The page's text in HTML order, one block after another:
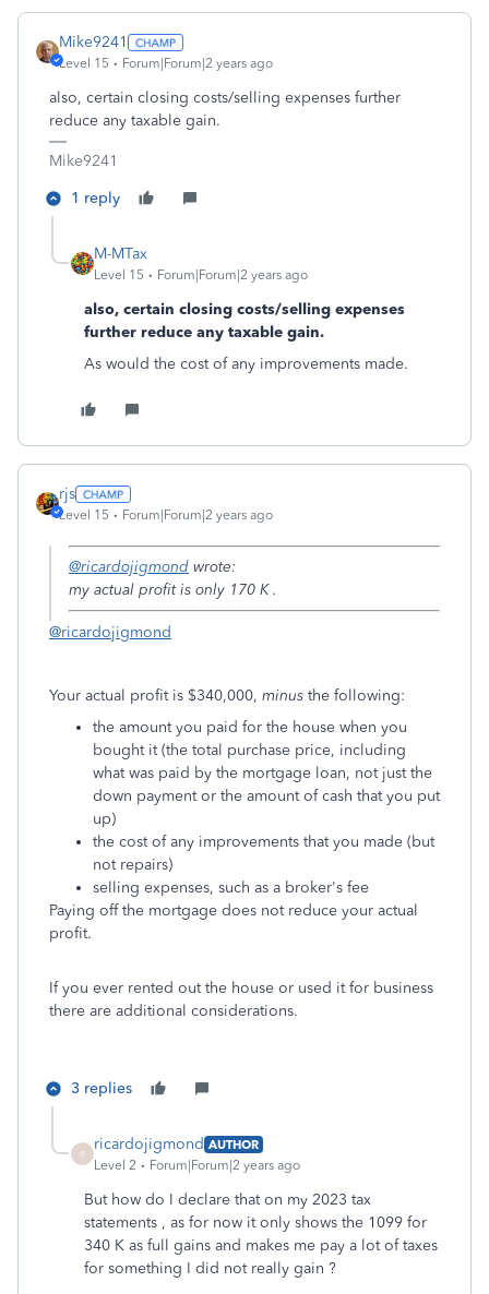
Mike9241
Level 15 Forum|Forum|2 years ago
also, certain closing costs/selling expenses further
reduce any taxable gain.
Mike9241
1 reply
M-MTax
Level 15 Forum|Forum|2 years ago
also, certain closing costs/selling expenses
further reduce any taxable gain.
As would the cost of any improvements made.
rjs
Level 15 Forum|Forum|2 years ago
@ricardojigmond wrote:
my actual profit is only 170 K .
@ricardojigmond
Your actual profit is $340,000, minus the following:
the amount you paid for the house when you
bought it (the total purchase price, including
what was paid by the mortgage loan, not just the
down payment or the amount of cash that you put
up)
the cost of any improvements that you made (but
not repairs)
selling expenses, such as a broker's fee
Paying off the mortgage does not reduce your actual
profit.
If you ever rented out the house or used it for business
there are additional considerations.
3 replies
R
ricardojigmond AUTHOR
Level 2
Forum|Forum|2 years ago
But how do I declare that on my 2023 tax
statements , as for now it only shows the 1099 for
340 K as full gains and makes me pay a lot of taxes
for something I did not really gain ?